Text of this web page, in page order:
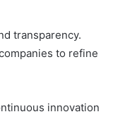
transparency.
to refine
innovation